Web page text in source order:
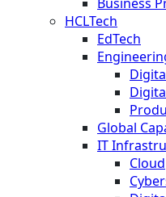
HCLTech
EdTech
Global
IT
Cloud